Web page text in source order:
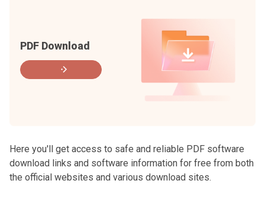
Here you'll get access to safe and reliable PDF software
download links and software information for free from both
the official websites and various download sites.
PDF Download